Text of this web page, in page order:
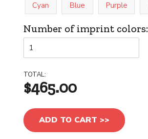
Cyan Blue Purple
Number of imprint colors:
TOTAL:
$465.00
ADD TO CART >>